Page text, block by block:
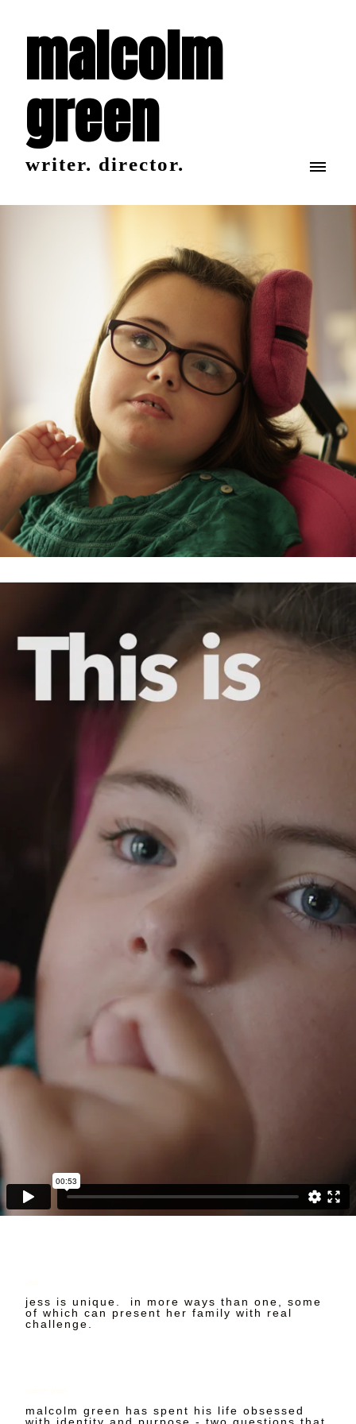
malcolm
green
writer. director.
jess is unique. in more ways than one, some
of which can present her family with real
challenge.
malcolm green has spent his life obsessed